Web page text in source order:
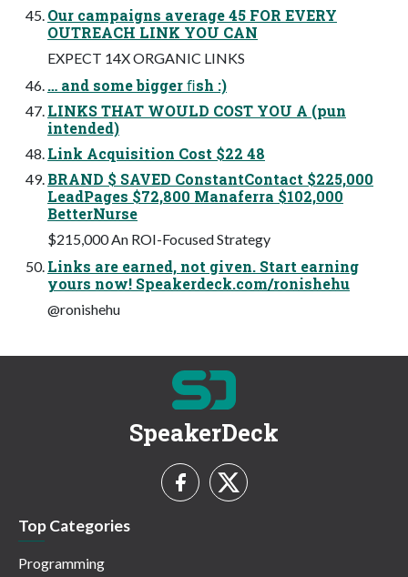
Our campaigns average 45 FOR EVERY
OUTREACH LINK YOU CAN
EXPECT 14X ORGANIC LINKS
… and some bigger ﬁsh :)
LINKS THAT WOULD COST YOU A (pun
intended)
Link Acquisition Cost $22 48
BRAND $ SAVED ConstantContact $225,000
LeadPages $72,800 Manaferra $102,000
BetterNurse
$215,000 An ROI-Focused Strategy
Links are earned, not given. Start earning
yours now! Speakerdeck.com/ronishehu
@ronishehu
SpeakerDeck
Top Categories
Programming